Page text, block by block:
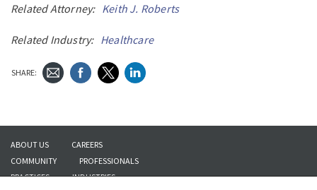
Related Attorney: Keith J. Roberts
Related Industry: Healthcare
SHARE:
ABOUT US
CAREERS
COMMUNITY
PROFESSIONALS
PRACTICES
INDUSTRIES